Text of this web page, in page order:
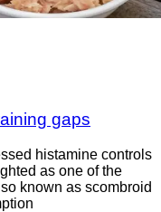
gaps
histamine controls
as one of the
known as scombroid